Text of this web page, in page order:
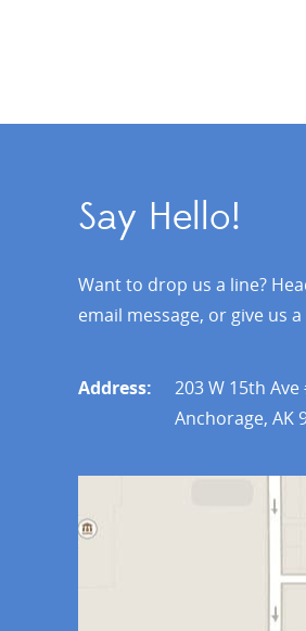
Say Hello!
Want to drop us a line?
email message, or give us
Address:
203 W 15th Ave
Anchorage, AK